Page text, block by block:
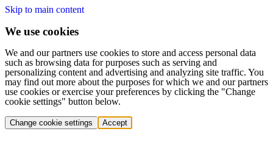
Skip to main content
We use cookies
We and our partners use cookies to store and access personal data
such as browsing data for purposes such as serving and
personalizing content and advertising and analyzing site traffic. You
may find out more about the purposes for which we and our partners
use cookies or exercise your preferences by clicking the "Change
cookie settings" button below.
Change cookie settings Accept